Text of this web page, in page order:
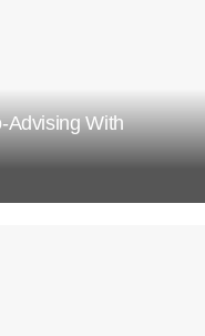
Advising With